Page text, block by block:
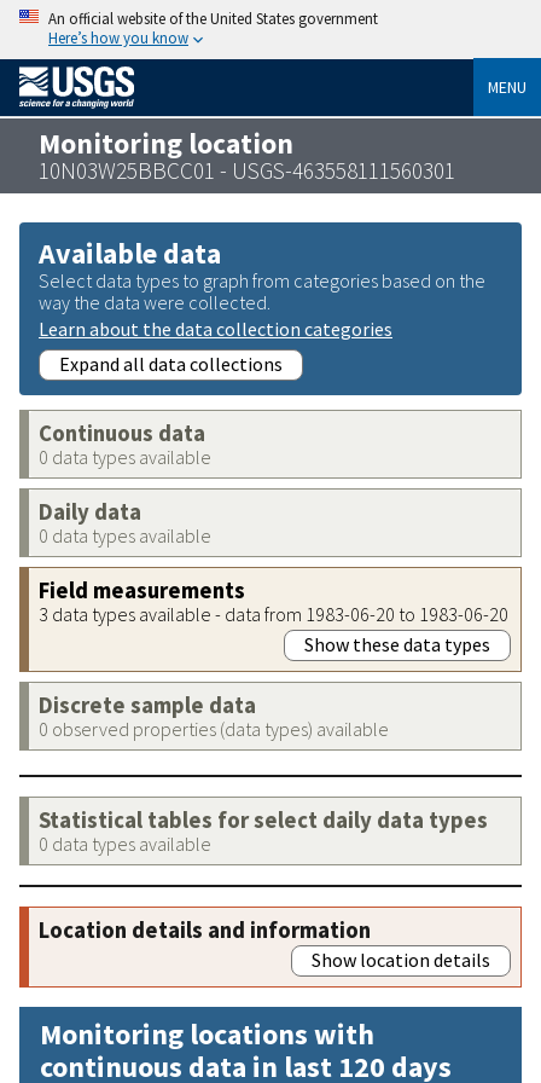
An official website of the United States government
Here’s how you know
MENU
Monitoring location
10N03W25BBCC01 - USGS-463558111560301
Available data
Select data types to graph from categories based on the
way the data were collected.
Learn about the data collection categories
Expand all data collections
Continuous data
0 data types available
Daily data
0 data types available
Field measurements
3 data types available - data from 1983-06-20 to 1983-06-20
Show these data types
Discrete sample data
0 observed properties (data types) available
Statistical tables for select daily data types
0 data types available
Location details and information
Show location details
Monitoring locations with
continuous data in last 120 days